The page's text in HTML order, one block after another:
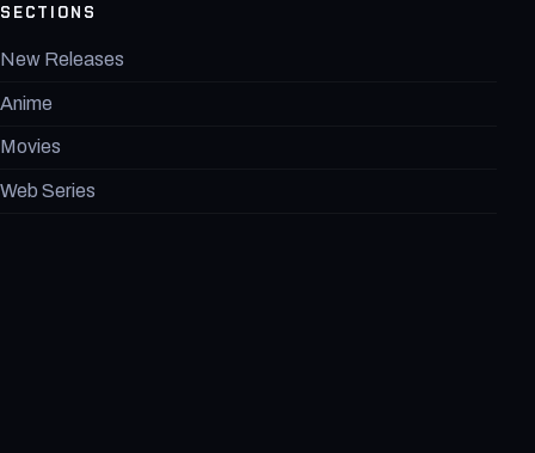
SECTIONS
New Releases
Anime
Movies
Web Series